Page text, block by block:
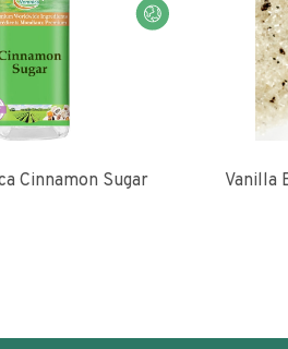
Cinnamon Sugar Vanilla